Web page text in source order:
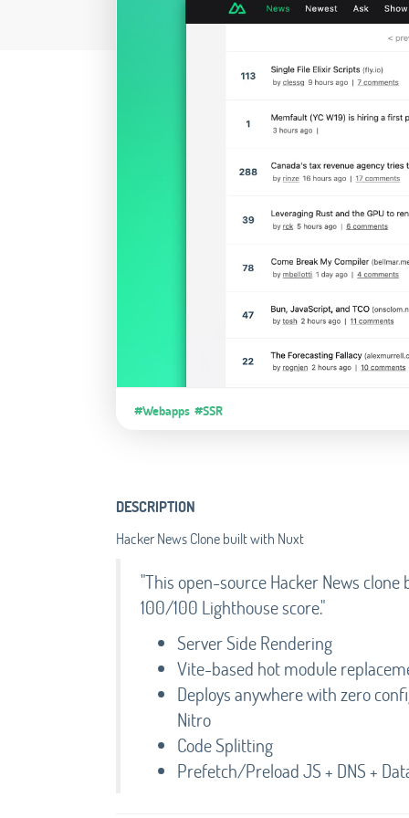
#Webapps #SSR
DESCRIPTION
Hacker News Clone built with Nuxt
"This open-source Hacker News
100/100 Lighthouse score."
Server Side Rendering
Vite-based hot module
Deploys anywhere with zero
Nitro
Code Splitting
Prefetch/Preload JS + DNS +